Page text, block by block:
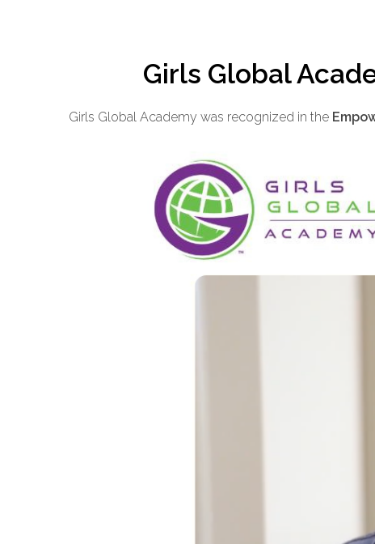
Girls Global
Girls Global Academy was recognized in the